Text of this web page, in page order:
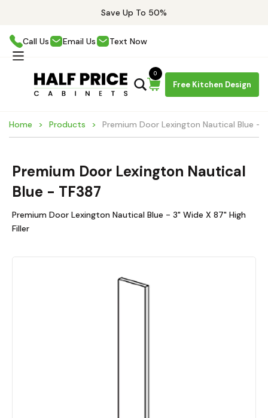
Save Up To 50%
Call Us Email Us Text Now
Free Kitchen Design
0
Home Products Premium Door Lexington Nautical Blue -
Premium Door Lexington Nautical
Blue - TF387
Premium Door Lexington Nautical Blue - 3" Wide X 87" High
Filler